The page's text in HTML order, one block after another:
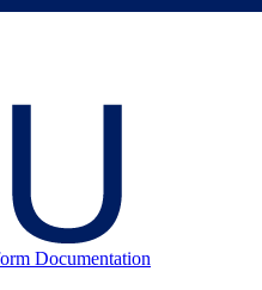
Documentation